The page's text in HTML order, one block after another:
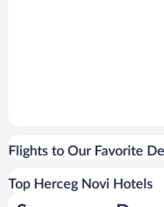
Flights to Our Favorite
Top Herceg Novi Hotels